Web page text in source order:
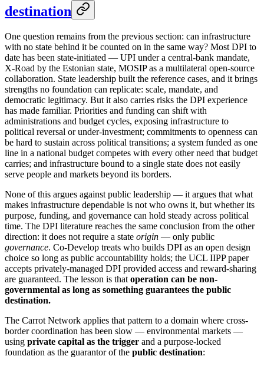
destination
One question remains from the previous section: can infrastructure
with no state behind it be counted on in the same way? Most DPI to
date has been state-initiated — UPI under a central-bank mandate,
X-Road by the Estonian state, MOSIP as a multilateral open-source
collaboration. State leadership built the reference cases, and it brings
strengths no foundation can replicate: scale, mandate, and
democratic legitimacy. But it also carries risks the DPI experience
has made familiar. Priorities and funding can shift with
administrations and budget cycles, exposing infrastructure to
political reversal or under-investment; commitments to openness can
be hard to sustain across political transitions; a system funded as one
line in a national budget competes with every other need that budget
carries; and infrastructure bound to a single state does not easily
serve people and markets beyond its borders.
None of this argues against public leadership — it argues that what
makes infrastructure dependable is not who owns it, but whether its
purpose, funding, and governance can hold steady across political
time. The DPI literature reaches the same conclusion from the other
direction: it does not require a state origin — only public
governance. Co-Develop treats who builds DPI as an open design
choice so long as public accountability holds; the UCL IIPP paper
accepts privately-managed DPI provided access and reward-sharing
are guaranteed. The lesson is that operation can be non-
governmental as long as something guarantees the public
destination.
The Carrot Network applies that pattern to a domain where cross-
border coordination has been slow — environmental markets —
using private capital as the trigger and a purpose-locked
foundation as the guarantor of the public destination: